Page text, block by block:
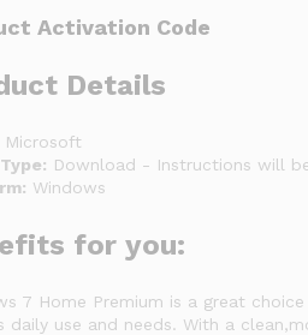
Activation Code
Details
Microsoft
Download - Instructions will
Windows
for you:
7 Home Premium is a great
daily use and needs. With a